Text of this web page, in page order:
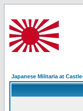
Japanese Militaria at